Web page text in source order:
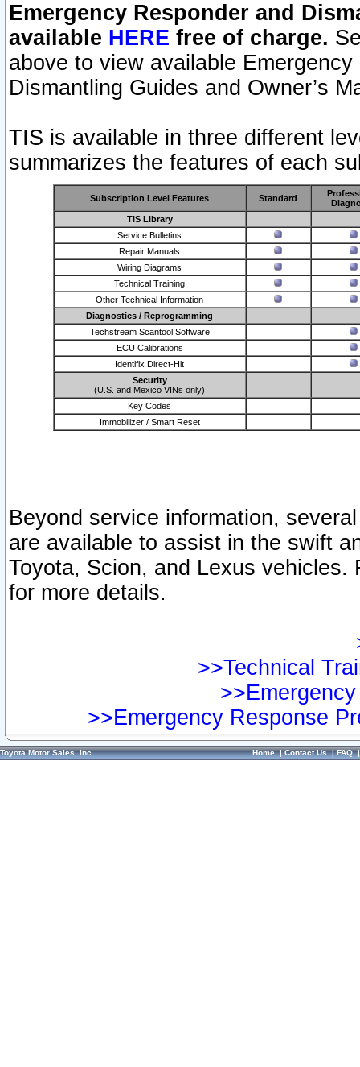
Emergency Responder and
available HERE free of charge.
above to view available
Dismantling Guides and Owner’s
TIS is available in three different
summarizes the features of each
Subscription Level Features Standard
TIS Library
Service Bulletins
Repair Manuals
Wiring Diagrams
Technical Training
Other Technical Information
Diagnostics / Reprogramming
Techstream Scantool Software
ECU Calibrations
Identifix Direct-Hit
Security
(U.S. and Mexico VINs only)
Key Codes
Immobilizer / Smart Reset
Beyond service information,
are available to assist in the swift
Toyota, Scion, and Lexus vehicles.
for more details.
>>Technical
>>Emergency Response
Toyota Motor Sales, Inc. Home|Contact Us|FAQ